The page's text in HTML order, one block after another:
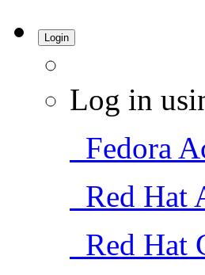
Login
Log in
Fedora
Red Hat
Red Hat